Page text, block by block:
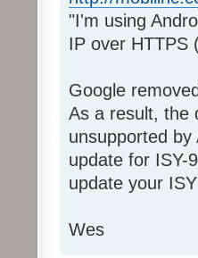
"I'm using
IP over HTTPS
Google
As a result, the
unsupported
update for ISY-
update your
Wes